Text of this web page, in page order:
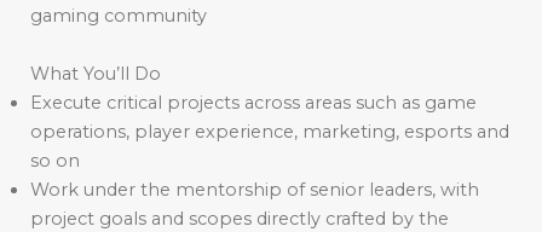
gaming community
What You’ll Do
Execute critical projects across areas such as game
operations, player experience, marketing, esports and
so on
Work under the mentorship of senior leaders, with
project goals and scopes directly crafted by the